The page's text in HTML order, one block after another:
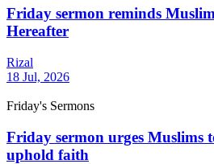
Friday sermon reminds
Hereafter
Rizal
18 Jul, 2026
Friday's Sermons
Friday sermon urges Muslims
uphold faith